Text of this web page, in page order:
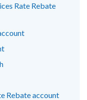
Rate Rebate
Rebate account